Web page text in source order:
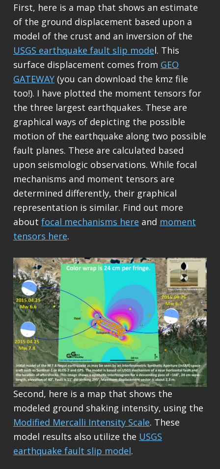
First, here is a map that shows an estimate
of the ground displacement based upon a
model of the crust and an inversion of the
USGS earthquake fault slip model. This
surface displacement comes from GEO
GATEWAY(you can download the kmz file
too!). I have plotted the moment tensors for
the three largest earthquakes. These are
graphical ways of depicting the possible
motion of the earthquake along two possible
fault planes. These are calculated based
upon seismologic observations. While focal
mechanisms and moment tensors are
determined differently, their graphical
representation is similar. Find out more
about focal mechanisms here and moment
tensors here.
Second, here is a map that shows the
modeled ground shaking intensity, using the
Modified Mercalli Intensity Scale. These
model results also utilize the USGS
earthquake fault slip model.